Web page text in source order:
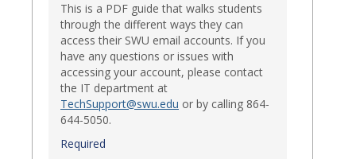
This is a PDF guide that walks students
through the different ways they can
access their SWU email accounts. If you
have any questions or issues with
accessing your account, please contact
the IT department at
TechSupport@swu.edu or by calling 864-
644-5050.
Required